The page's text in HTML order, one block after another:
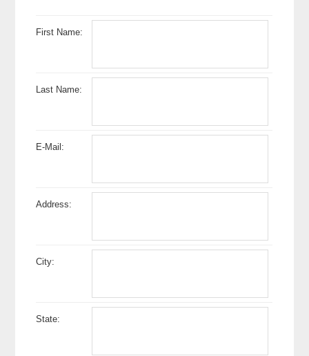
First Name:
Last Name:
E-Mail:
Address:
City:
State: